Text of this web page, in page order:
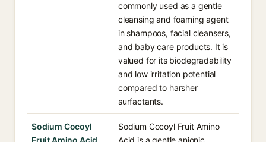
commonly used as a gentle
cleansing and foaming agent
in shampoos, facial cleansers,
and baby care products. It is
valued for its biodegradability
and low irritation potential
compared to harsher
surfactants.
Sodium Cocoyl
Fruit Amino Acid
Sodium Cocoyl Fruit Amino
Acid is a gentle anionic